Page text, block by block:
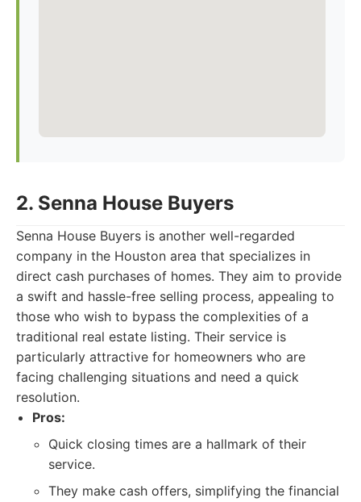
2. Senna House Buyers
Senna House Buyers is another well-regarded
company in the Houston area that specializes in
direct cash purchases of homes. They aim to provide
a swift and hassle-free selling process, appealing to
those who wish to bypass the complexities of a
traditional real estate listing. Their service is
particularly attractive for homeowners who are
facing challenging situations and need a quick
resolution.
Pros:
Quick closing times are a hallmark of their
service.
They make cash offers, simplifying the financial